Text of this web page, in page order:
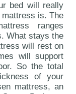
bed will really
is. The
ranges
What stays the
will rest on
will support
So the total
of your
mattress, an